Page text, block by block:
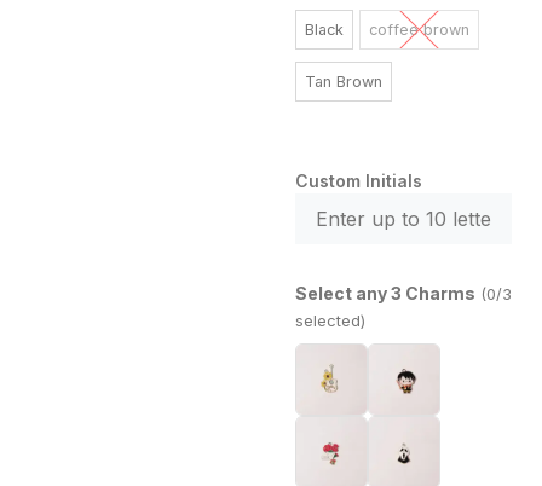
Black coffee brown
Tan Brown
Custom Initials
Select any 3 Charms (0/3
selected)